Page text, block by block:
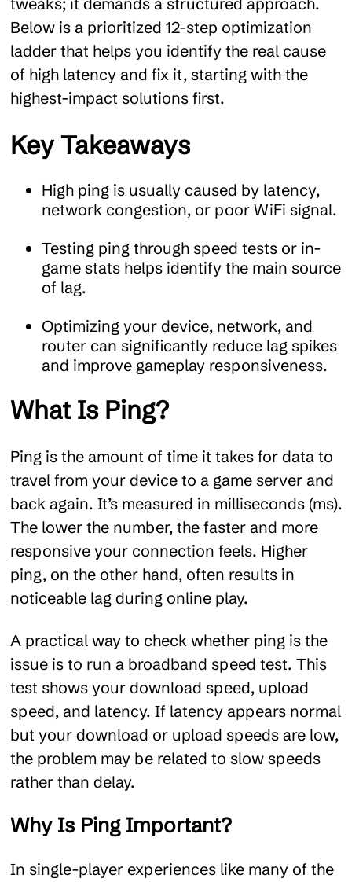
Below is a prioritized 12-step optimization
ladder that helps you identify the real cause
of high latency and fix it, starting with the
highest-impact solutions first.
Key Takeaways
High ping is usually caused by latency,
network congestion, or poor WiFi signal.
Testing ping through speed tests or in-
game stats helps identify the main source
of lag.
Optimizing your device, network, and
router can significantly reduce lag spikes
and improve gameplay responsiveness.
What Is Ping?
Ping is the amount of time it takes for data to
travel from your device to a game server and
back again. It’s measured in milliseconds (ms).
The lower the number, the faster and more
responsive your connection feels. Higher
ping, on the other hand, often results in
noticeable lag during online play.
A practical way to check whether ping is the
issue is to run a broadband speed test. This
test shows your download speed, upload
speed, and latency. If latency appears normal
but your download or upload speeds are low,
the problem may be related to slow speeds
rather than delay.
Why Is Ping Important?
In single-player experiences like many of the